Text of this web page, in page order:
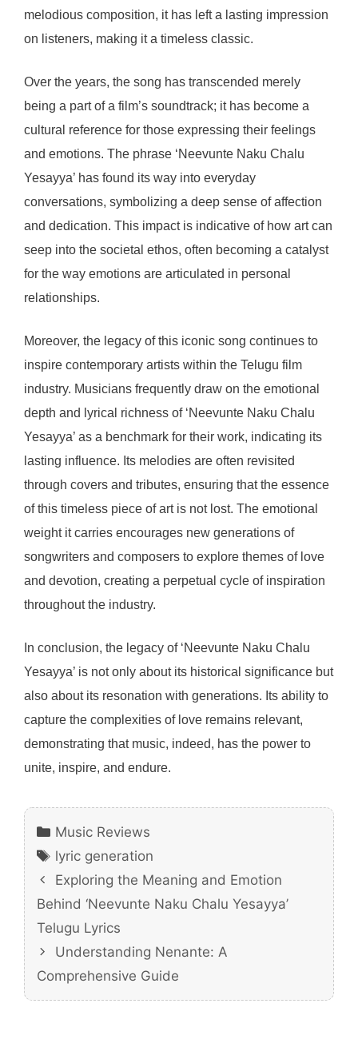
melodious composition, it has left a lasting impression
on listeners, making it a timeless classic.
Over the years, the song has transcended merely
being a part of a film’s soundtrack; it has become a
cultural reference for those expressing their feelings
and emotions. The phrase ‘Neevunte Naku Chalu
Yesayya’ has found its way into everyday
conversations, symbolizing a deep sense of affection
and dedication. This impact is indicative of how art can
seep into the societal ethos, often becoming a catalyst
for the way emotions are articulated in personal
relationships.
Moreover, the legacy of this iconic song continues to
inspire contemporary artists within the Telugu film
industry. Musicians frequently draw on the emotional
depth and lyrical richness of ‘Neevunte Naku Chalu
Yesayya’ as a benchmark for their work, indicating its
lasting influence. Its melodies are often revisited
through covers and tributes, ensuring that the essence
of this timeless piece of art is not lost. The emotional
weight it carries encourages new generations of
songwriters and composers to explore themes of love
and devotion, creating a perpetual cycle of inspiration
throughout the industry.
In conclusion, the legacy of ‘Neevunte Naku Chalu
Yesayya’ is not only about its historical significance but
also about its resonation with generations. Its ability to
capture the complexities of love remains relevant,
demonstrating that music, indeed, has the power to
unite, inspire, and endure.
Categories
Music Reviews
Tags
lyric generation
Exploring the Meaning and Emotion
Behind ‘Neevunte Naku Chalu Yesayya’
Telugu Lyrics
Understanding Nenante: A
Comprehensive Guide